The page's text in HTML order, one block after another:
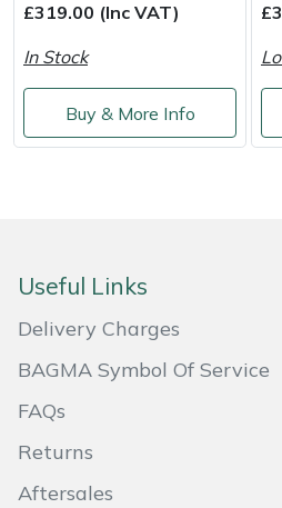
£319.00 (Inc VAT)
In Stock
Buy & More Info
Useful Links
Delivery Charges
BAGMA Symbol Of Service
FAQs
Returns
Aftersales